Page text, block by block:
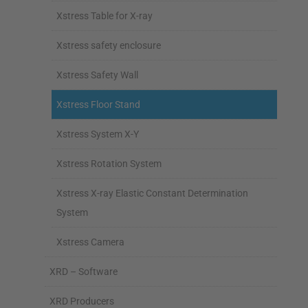
Xstress Table for X-ray
Xstress safety enclosure
Xstress Safety Wall
Xstress Floor Stand
Xstress System X-Y
Xstress Rotation System
Xstress X-ray Elastic Constant Determination
System
Xstress Camera
XRD – Software
XRD Producers